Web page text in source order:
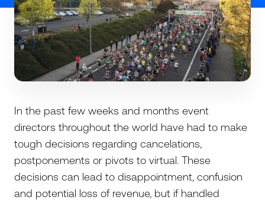
In the past few weeks and months event
directors throughout the world have had to make
tough decisions regarding cancelations,
postponements or pivots to virtual. These
decisions can lead to disappointment, confusion
and potential loss of revenue, but if handled